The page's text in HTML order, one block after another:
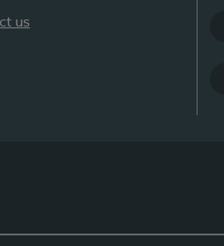
us